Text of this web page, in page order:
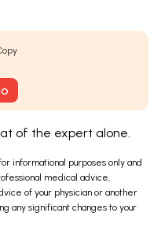
of the expert alone.
informational purposes only and
medical advice,
of your physician or another
any significant changes to your